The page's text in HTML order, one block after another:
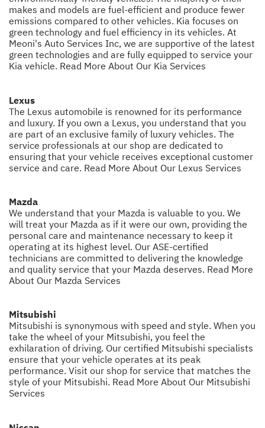
makes and models are fuel-efficient and produce fewer
emissions compared to other vehicles. Kia focuses on
green technology and fuel efficiency in its vehicles. At
Meoni's Auto Services Inc, we are supportive of the latest
green technologies and are fully equipped to service your
Kia vehicle. Read More About Our Kia Services
Lexus
The Lexus automobile is renowned for its performance
and luxury. If you own a Lexus, you understand that you
are part of an exclusive family of luxury vehicles. The
service professionals at our shop are dedicated to
ensuring that your vehicle receives exceptional customer
service and care. Read More About Our Lexus Services
Mazda
We understand that your Mazda is valuable to you. We
will treat your Mazda as if it were our own, providing the
personal care and maintenance necessary to keep it
operating at its highest level. Our ASE-certified
technicians are committed to delivering the knowledge
and quality service that your Mazda deserves. Read More
About Our Mazda Services
Mitsubishi
Mitsubishi is synonymous with speed and style. When you
take the wheel of your Mitsubishi, you feel the
exhilaration of driving. Our certified Mitsubishi specialists
ensure that your vehicle operates at its peak
performance. Visit our shop for service that matches the
style of your Mitsubishi. Read More About Our Mitsubishi
Services